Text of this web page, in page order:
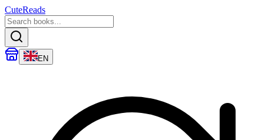
CuteReads
EN